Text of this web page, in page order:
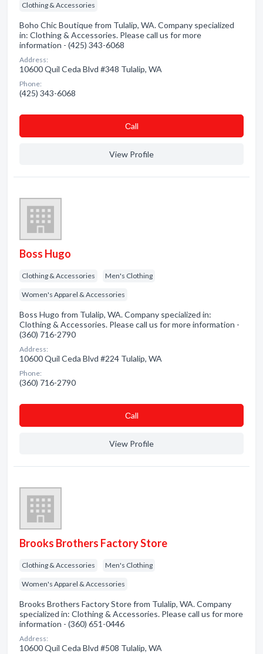
Clothing & Accessories
Boho Chic Boutique from Tulalip, WA. Company specialized
in: Clothing & Accessories. Please call us for more
information - (425) 343-6068
Address:
10600 Quil Ceda Blvd #348 Tulalip, WA
Phone:
(425) 343-6068
Сall
View Profile
Boss Hugo
Clothing & Accessories Men's Clothing
Women's Apparel & Accessories
Boss Hugo from Tulalip, WA. Company specialized in:
Clothing & Accessories. Please call us for more information -
(360) 716-2790
Address:
10600 Quil Ceda Blvd #224 Tulalip, WA
Phone:
(360) 716-2790
Сall
View Profile
Brooks Brothers Factory Store
Clothing & Accessories Men's Clothing
Women's Apparel & Accessories
Brooks Brothers Factory Store from Tulalip, WA. Company
specialized in: Clothing & Accessories. Please call us for more
information - (360) 651-0446
Address:
10600 Quil Ceda Blvd #508 Tulalip, WA